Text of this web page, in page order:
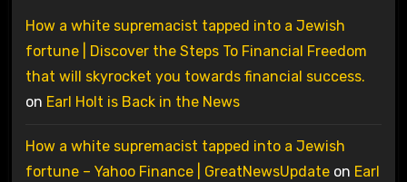
How a white supremacist tapped into a Jewish
fortune | Discover the Steps To Financial Freedom
that will skyrocket you towards financial success.
on Earl Holt is Back in the News
How a white supremacist tapped into a Jewish
fortune – Yahoo Finance | GreatNewsUpdateon Earl